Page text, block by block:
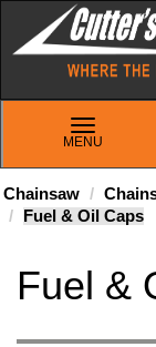
TOGGLE
NAVIGATION
MENU
Chainsaw
Fuel & Oil Caps
Fuel &